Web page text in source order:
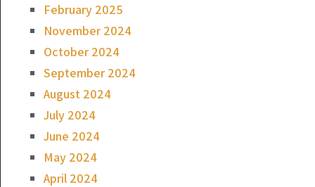
February 2025
November 2024
October 2024
September 2024
August 2024
July 2024
June 2024
May 2024
April 2024